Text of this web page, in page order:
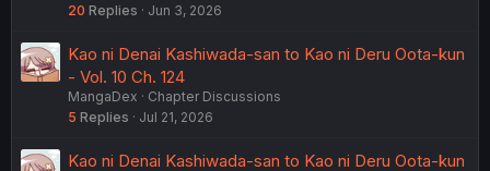
20 Replies Jun 3, 2026
Kao ni Denai Kashiwada-san to Kao ni Deru Oota-kun
- Vol. 10 Ch. 124
MangaDex
Chapter Discussions
5 Replies Jul 21, 2026
Kao ni Denai Kashiwada-san to Kao ni Deru Oota-kun